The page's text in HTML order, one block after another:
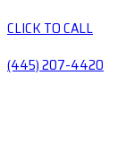
CLICK TO CALL
(445) 207-4420